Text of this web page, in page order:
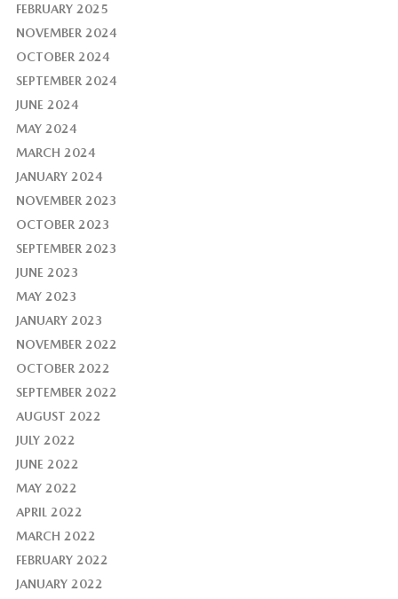
FEBRUARY 2025
NOVEMBER 2024
OCTOBER 2024
SEPTEMBER 2024
JUNE 2024
MAY 2024
MARCH 2024
JANUARY 2024
NOVEMBER 2023
OCTOBER 2023
SEPTEMBER 2023
JUNE 2023
MAY 2023
JANUARY 2023
NOVEMBER 2022
OCTOBER 2022
SEPTEMBER 2022
AUGUST 2022
JULY 2022
JUNE 2022
MAY 2022
APRIL 2022
MARCH 2022
FEBRUARY 2022
JANUARY 2022